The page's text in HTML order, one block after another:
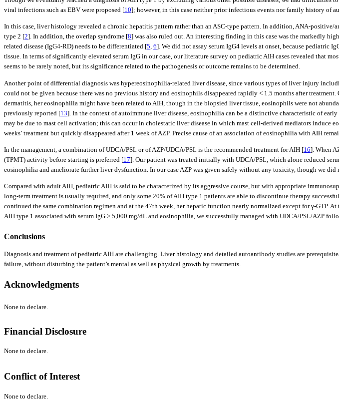
viral infections such as EBV were proposed [10]; however, in this case neither prior infectious events nor family history of
In this case, liver histology revealed a chronic hepatitis pattern rather than an ASC-type pattern. In addition, ANA-
type 2 [2]. In addition, the overlap syndrome [8] was also ruled out. An interesting finding in this case was the markedly
related disease (IgG4-RD) needs to be differentiated [5, 6]. We did not assay serum IgG4 levels at onset, because pediatric
tissue. In terms of significantly elevated serum IgG in our case, our literature survey on pediatric AIH cases revealed that
seems to be rarely noted, but its significance related to the pathogenesis or outcome remains to be determined.
Another point of differential diagnosis was hypereosinophilia-related liver disease, since various types of liver injury
could not be given because there was no previous history and eosinophils disappeared rapidly < 1.5 months after
dermatitis, her eosinophilia might have been related to AIH, though in the biopsied liver tissue, eosinophils were not
previously reported [13]. In the context of autoimmune liver disease, eosinophilia can be a distinctive characteristic of early
may be due to mast cell activation; this can occur in cholestatic liver disease in which mast cell-derived mediators induce
weeks’ treatment but quickly disappeared after 1 week of AZP. Precise cause of an association of eosinophilia with AIH
In the management, a combination of UDCA/PSL or of AZP/UDCA/PSL is the recommended treatment for AIH [16]. When
(TPMT) activity before starting is preferred [17]. Our patient was treated initially with UDCA/PSL, which alone reduced
eosinophilia and ameliorate further liver dysfunction. In our case AZP was given safely without any toxicity, though we did
Compared with adult AIH, pediatric AIH is said to be characterized by its aggressive course, but with appropriate
long-term treatment is usually required, and only some 20% of AIH type 1 patients are able to discontinue therapy
continued the same combination regimen and at the 47th week, her hepatic function nearly normalized except for γ-GTP.
AIH type 1 associated with serum IgG > 5,000 mg/dL and eosinophilia, we successfully managed with UDCA/PSL/AZP
Conclusions
Diagnosis and treatment of pediatric AIH are challenging. Liver histology and detailed autoantibody studies are
failure, without disturbing the patient’s mental as well as physical growth by treatments.
Acknowledgments
None to declare.
Financial Disclosure
None to declare.
Conflict of Interest
None to declare.